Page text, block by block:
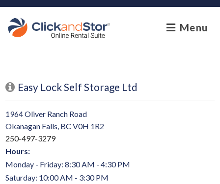
skip to content
Menu
Easy Lock Self Storage Ltd
1964 Oliver Ranch Road
Okanagan Falls, BC V0H 1R2
250-497-3279
Hours:
Monday - Friday: 8:30 AM - 4:30 PM
Saturday: 10:00 AM - 3:30 PM